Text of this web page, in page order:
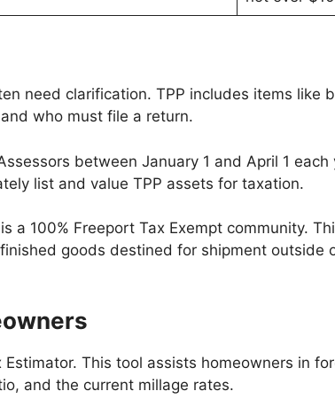
need clarification. TPP includes items like
who must file a return.
between January 1 and April 1 each
list and value TPP assets for taxation.
a 100% Freeport Tax Exempt community.
goods destined for shipment outside
This tool assists homeowners in
and the current millage rates.